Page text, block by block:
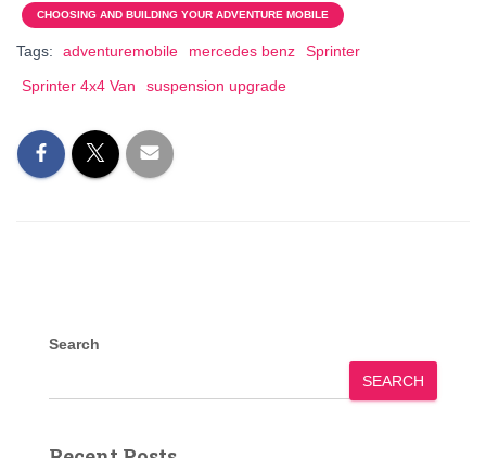
CHOOSING AND BUILDING YOUR ADVENTURE MOBILE
Tags: adventuremobile mercedes benz
Sprinter
Sprinter 4x4 Van
suspension upgrade
Search
SEARCH